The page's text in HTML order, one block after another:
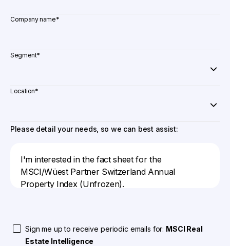
Company name*
Segment*
Location*
Please detail your needs, so we can best assist:
Sign me up to receive periodic emails for: MSCI Real
Estate Intelligence